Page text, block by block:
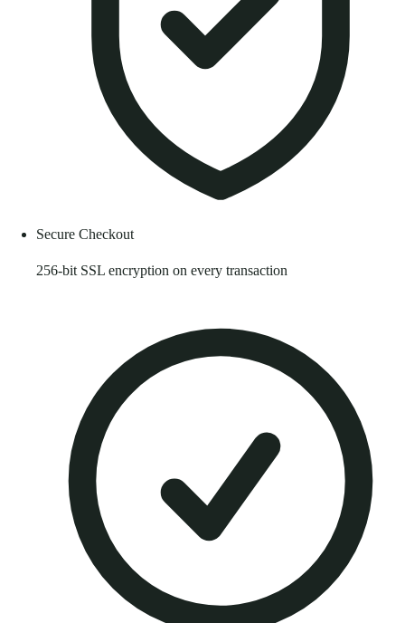
Secure Checkout
256-bit SSL encryption on every transaction